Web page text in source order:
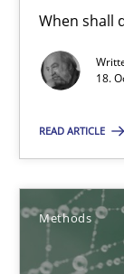
When shall
18.
READ ARTICLE
Methods
29.10.2015
8 minutes